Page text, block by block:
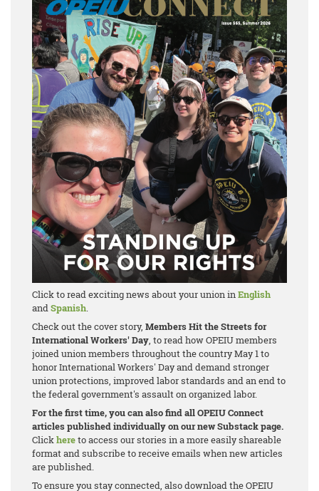
Click to read exciting news about your union inEnglish
andSpanish.
Check out the cover story, Members Hit the Streets for
International Workers' Day, to read how OPEIU members
joined union members throughout the country May 1 to
honor International Workers' Day and demand stronger
union protections, improved labor standards and an end to
the federal government's assault on organized labor.
For the first time, you can also find all OPEIU Connect
articles published individually on our new Substack page.
Clickhereto access our stories in a more easily shareable
format and subscribe to receive emails when new articles
are published.
To ensure you stay connected, also download the OPEIU